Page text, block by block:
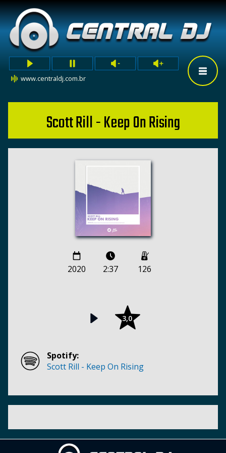
www.centraldj.com.br
Scott Rill - Keep On Rising
2020 2:37 126
3,0
Spotify:
Scott Rill - Keep On Rising